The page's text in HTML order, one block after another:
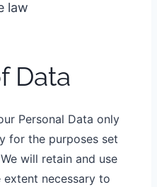
law
Data
Personal Data only
for the purposes set
will retain and use
necessary to